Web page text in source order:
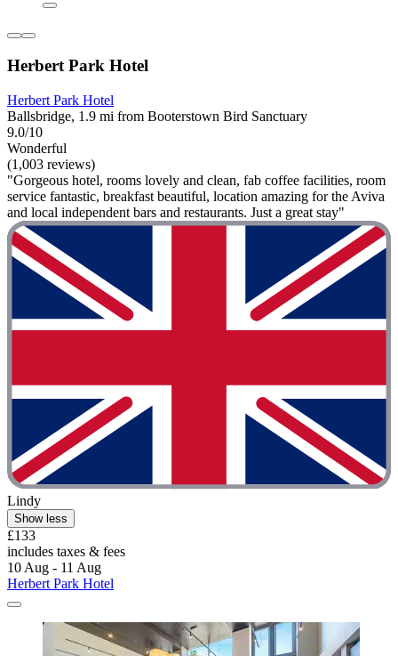
Herbert Park Hotel
Herbert Park Hotel
Ballsbridge, 1.9 mi from Booterstown Bird Sanctuary
9.0/10
Wonderful
(1,003 reviews)
"Gorgeous hotel, rooms lovely and clean, fab coffee facilities, room
service fantastic, breakfast beautiful, location amazing for the Aviva
and local independent bars and restaurants. Just a great stay"
Lindy
Show less
£133
includes taxes & fees
10 Aug - 11 Aug
Herbert Park Hotel